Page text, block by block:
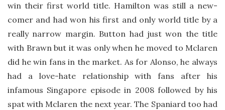
win their first world title. Hamilton was still a new-
comer and had won his first and only world title by a
really narrow margin. Button had just won the title
with Brawn but it was only when he moved to Mclaren
did he win fans in the market. As for Alonso, he always
had a love-hate relationship with fans after his
infamous Singapore episode in 2008 followed by his
spat with Mclaren the next year. The Spaniard too had